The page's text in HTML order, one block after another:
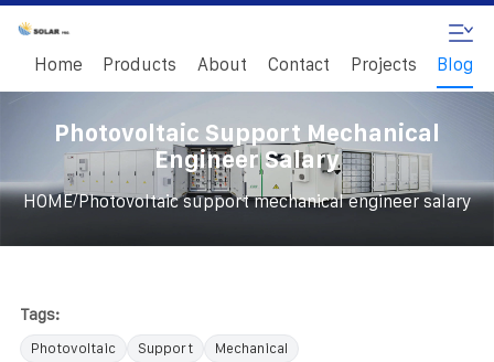
Home Products About Contact Projects Blog
Photovoltaic Support Mechanical
Engineer Salary
HOME/Photovoltaic support mechanical engineer salary
Tags:
Photovoltaic Support Mechanical